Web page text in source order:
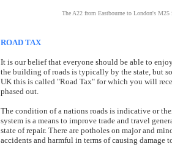
The A22 from Eastbourne to London's
ROAD TAX
It is our belief that everyone should be able to
the building of roads is typically by the state, but
UK this is called "Road Tax" for which you will
phased out.
The condition of a nations roads is indicative or
system is a means to improve trade and travel
state of repair. There are potholes on major and
accidents and harmful in terms of causing damage